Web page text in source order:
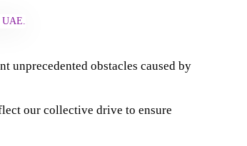
unprecedented obstacles caused by
our collective drive to ensure